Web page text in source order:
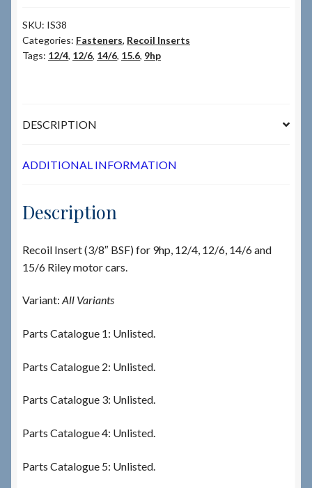
News & Info
SKU: IS38
Categories: Fasteners, Recoil Inserts
Tags: 12/4, 12/6, 14/6, 15.6, 9hp
DESCRIPTION
ADDITIONAL INFORMATION
Description
Recoil Insert (3/8″ BSF) for 9hp, 12/4, 12/6, 14/6 and
15/6 Riley motor cars.
Variant: All Variants
Parts Catalogue 1: Unlisted.
Parts Catalogue 2: Unlisted.
Parts Catalogue 3: Unlisted.
Parts Catalogue 4: Unlisted.
Parts Catalogue 5: Unlisted.